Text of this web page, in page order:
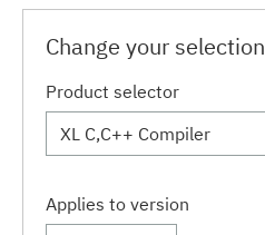
Change your selection
Product selector
Applies to version